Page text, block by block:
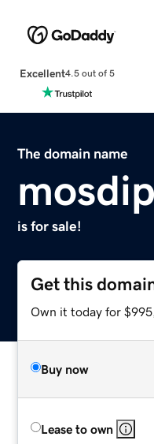
Excellent4.5 out of 5
The domain name
is for sale!
Get this
Own it today for
Buy now
Lease to own